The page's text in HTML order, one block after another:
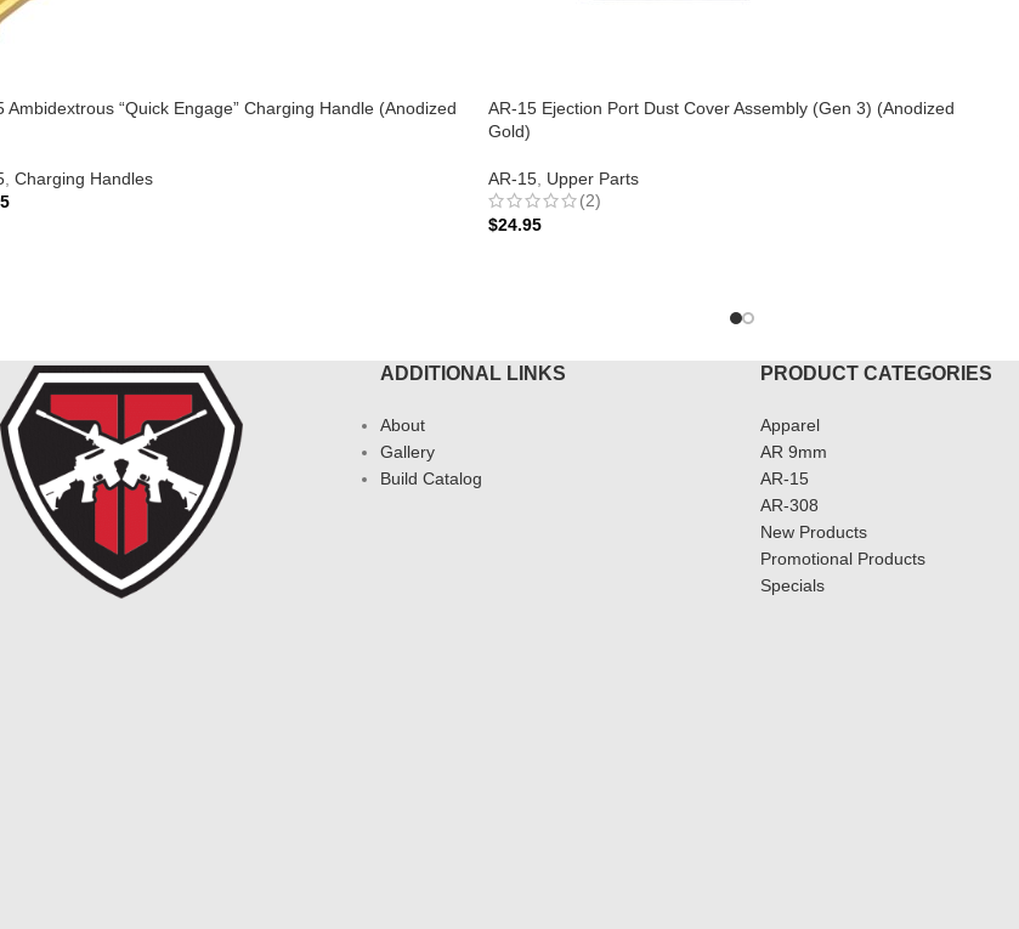
Ambidextrous “Quick Engage” Charging Handle (Anodized
Charging Handles
AR-15 Ejection Port Dust Cover Assembly (Gen 3) (Anodized
Gold)
AR-15 Upper Parts
(2)
$24.95
ADDITIONAL LINKS
About
Gallery
Build Catalog
PRODUCT CATEGORIES
Apparel
AR 9mm
AR-15
AR-308
New Products
Promotional Products
Specials